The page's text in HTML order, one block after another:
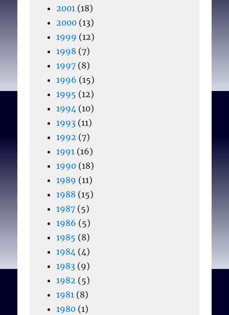
2001(18)
2000(13)
1999 (12)
1998 (7)
1997(8)
1996 (15)
1995 (12)
1994(10)
1993(11)
1992 (7)
1991(16)
1990(18)
1989 (11)
1988 (15)
1987(5)
1986 (5)
1985 (8)
1984(4)
1983(9)
1982 (5)
1981(8)
1980(1)